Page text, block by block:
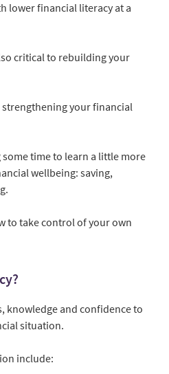
lower financial literacy at a
critical to rebuilding your
your financial
some time to learn a little more
wellbeing: saving,
to take control of your own
knowledge and confidence to
situation.
include: